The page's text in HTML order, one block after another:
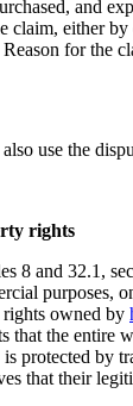
and
claim, either by
for the
also use the
rights
8 and 32.1,
purposes,
owned by
that the entire
protected by
that their